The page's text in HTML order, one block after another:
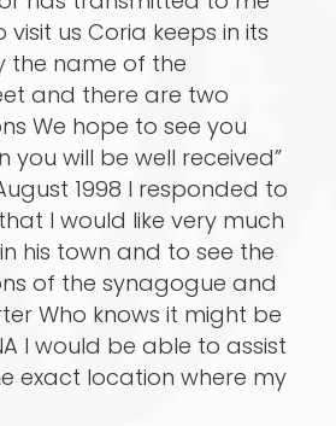
us Coria keeps in its
the name of the
and there are two
We hope to see you
you will be well received”
1998 I responded to
I would like very much
his town and to see the
of the synagogue and
Who knows it might be
I would be able to assist
exact location where my